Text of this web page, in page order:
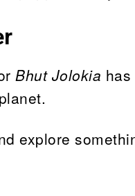
Bhut Jolokia
explore